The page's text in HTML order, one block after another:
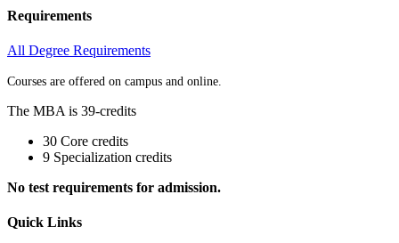
Requirements
All Degree Requirements
Courses are offered on campus and online.
The MBA is 39-credits
30 Core credits
9 Specialization credits
No test requirements for admission.
Quick Links